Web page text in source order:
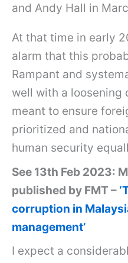
and Andy Hall in
At that time in early
alarm that this
Rampant and
well with a loosening
meant to ensure
prioritized and
human security
See 13th Feb 2023:
published by FMT –
corruption in
management’
I expect a